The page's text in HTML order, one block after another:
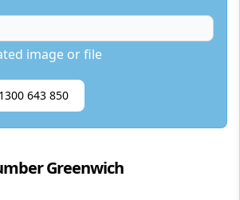
image or file
1300 643 850
Greenwich